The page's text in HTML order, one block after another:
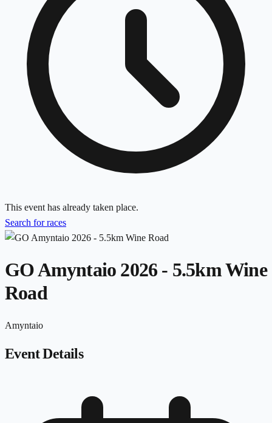
This event has already taken place.
Search for races
GO Amyntaio 2026 - 5.5km Wine
Road
Amyntaio
Event Details